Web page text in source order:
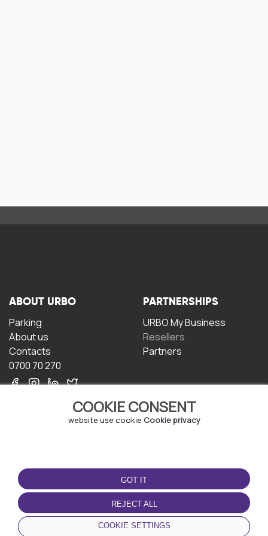
COOKIE CONSENT
website use cookie Cookie privacy
GOT IT
REJECT ALL
COOKIE SETTINGS
ABOUT URBO
Parking
About us
Contacts
0700 70 270
PARTNERSHIPS
URBO My Business
Resellers
Partners
TERMS OF USE
Terms and conditions
Privacy policy
Cookie policy
DOWNLOAD THE APP